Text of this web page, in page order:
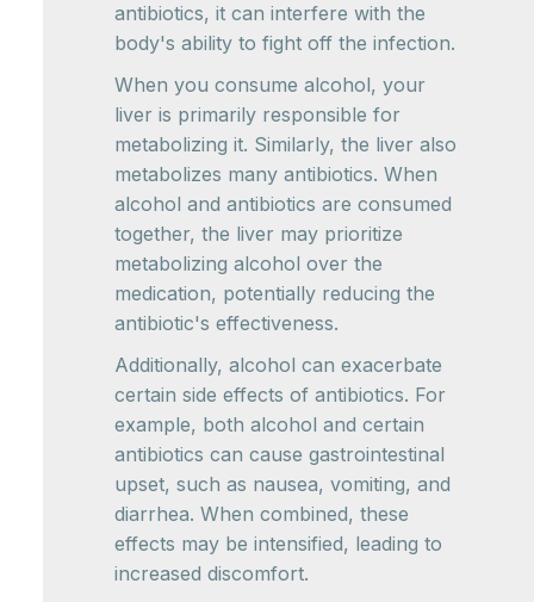
antibiotics, it can interfere with the
body's ability to fight off the infection.
When you consume alcohol, your
liver is primarily responsible for
metabolizing it. Similarly, the liver also
metabolizes many antibiotics. When
alcohol and antibiotics are consumed
together, the liver may prioritize
metabolizing alcohol over the
medication, potentially reducing the
antibiotic's effectiveness.
Additionally, alcohol can exacerbate
certain side effects of antibiotics. For
example, both alcohol and certain
antibiotics can cause gastrointestinal
upset, such as nausea, vomiting, and
diarrhea. When combined, these
effects may be intensified, leading to
increased discomfort.